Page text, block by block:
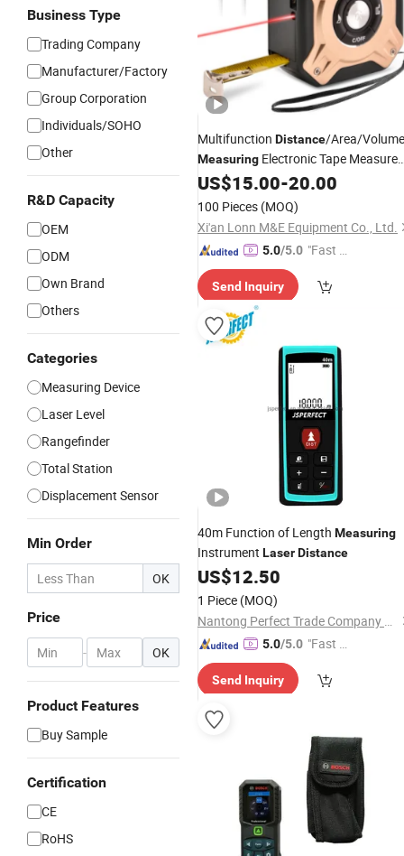
Business Type
Trading Company
Manufacturer/Factory
Group Corporation
Individuals/SOHO
Other
R&D Capacity
OEM
ODM
Own Brand
Others
Categories
Measuring Device
Laser Level
Rangefinder
Total Station
Displacement Sensor
Min Order
OK
Price
- OK
Product Features
Buy Sample
Certification
CE
RoHS
Multifunction Distance/Area/Volume
Measuring Electronic Tape Measure
Laser
US$15.00-20.00
100 Pieces (MOQ)
Xi'an Lonn M&E Equipment Co., Ltd.
5.0/5.0 "Fast D
Send Inquiry
40m Function of Length Measuring
Instrument LaserDistance
US$12.50
1 Piece (MOQ)
Nantong Perfect Trade Company Limited
5.0/5.0 "Fast D
Send Inquiry